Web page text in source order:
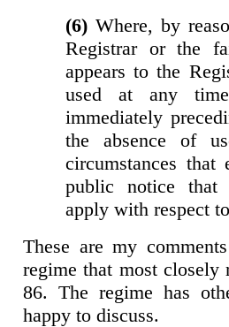
(6)Where, by
Registrar or the
appears to the
used at any
immediately
the absence of
circumstances
public notice that
apply with respect
These are my
regime that most
86. The regime has
happy to discuss.